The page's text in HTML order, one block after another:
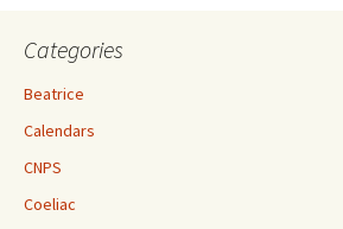
Categories
Beatrice
Calendars
CNPS
Coeliac